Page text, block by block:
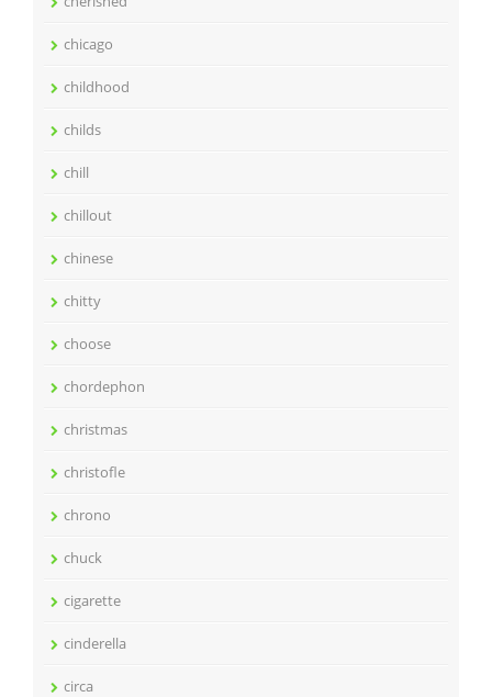
chicago
childhood
childs
chill
chillout
chinese
chitty
choose
chordephon
christmas
christofle
chrono
chuck
cigarette
cinderella
circa